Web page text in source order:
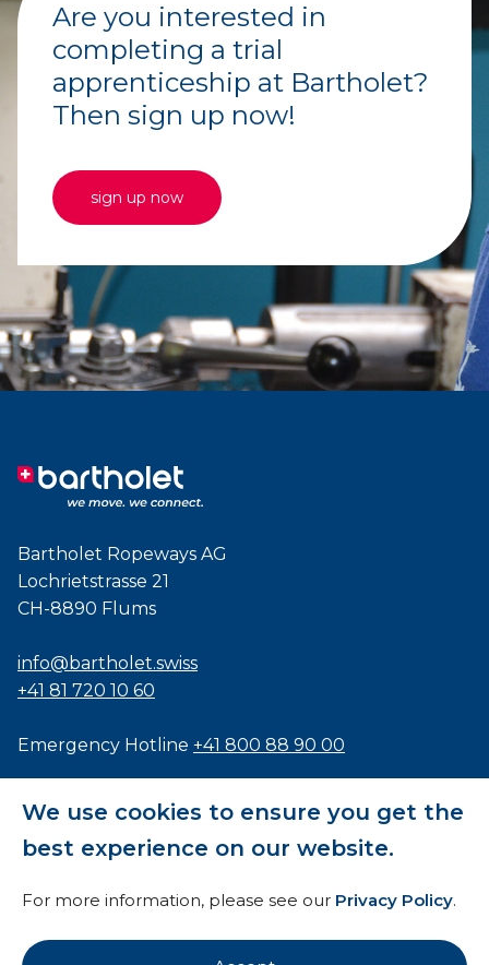
We use cookies to ensure you get the
best experience on our website.
For more information, please see our Privacy Policy.
Are you interested in
completing a trial
apprenticeship at Bartholet?
Then sign up now!
sign up now
Bartholet Ropeways AG
Lochrietstrasse 21
CH-8890 Flums
info@bartholet.swiss
+41 81 720 10 60
Emergency Hotline +41 800 88 90 00
Certified to ISO9001 EN1090
General Terms and Conditions